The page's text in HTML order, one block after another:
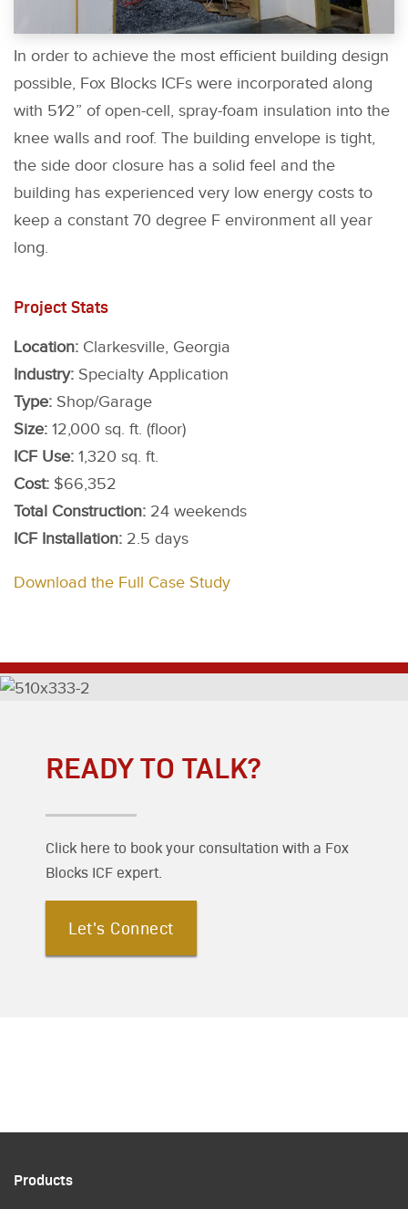
In order to achieve the most efficient building design
possible, Fox Blocks ICFs were incorporated along
with 51⁄2” of open-cell, spray-foam insulation into the
knee walls and roof. The building envelope is tight,
the side door closure has a solid feel and the
building has experienced very low energy costs to
keep a constant 70 degree F environment all year
long.
Project Stats
Location: Clarkesville, Georgia
Industry: Specialty Application
Type: Shop/Garage
Size: 12,000 sq. ft. (floor)
ICF Use: 1,320 sq. ft.
Cost: $66,352
Total Construction: 24 weekends
ICF Installation: 2.5 days
Download the Full Case Study
READY TO TALK?
Click here to book your consultation with a Fox
Blocks ICF expert.
Let's Connect
Products